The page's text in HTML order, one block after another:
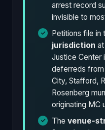
arrest record
invisible to
Petitions file in
jurisdiction
Justice Center
deferreds from
City, Stafford,
Rosenberg
originating MC
The venue-